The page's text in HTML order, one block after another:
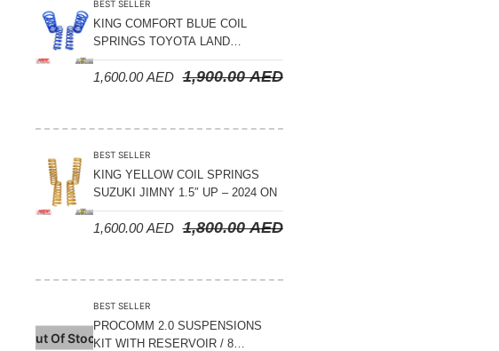
BEST SELLER
KING COMFORT BLUE COIL
SPRINGS TOYOTA LAND
CRUISER 300 SERIES 2022 ON –
STANDARD +10MM LIFT
1,900.00AED
1,600.00AED
BEST SELLER
KING YELLOW COIL SPRINGS
SUZUKI JIMNY 1.5″ UP – 2024 ON
1,800.00AED
1,600.00AED
Out Of Stock
BEST SELLER
PROCOMM 2.0 SUSPENSIONS
KIT WITH RESERVOIR / 8